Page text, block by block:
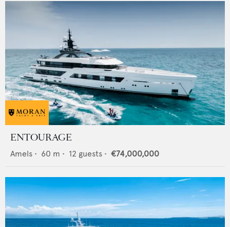
ENTOURAGE
Amels • 60 m • 12 guests • €74,000,000